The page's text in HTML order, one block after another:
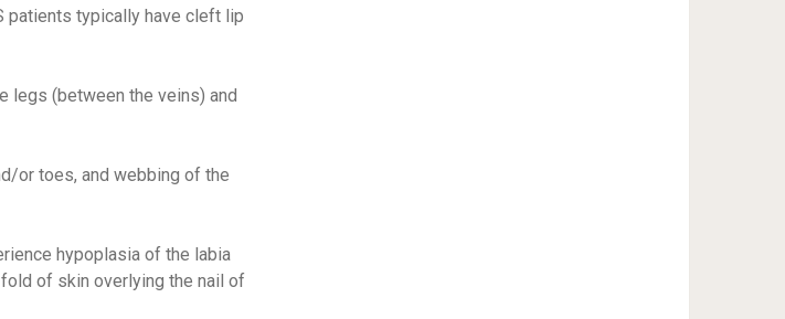
patients typically have cleft lip
legs (between the veins) and
or toes, and webbing of the
hypoplasia of the labia
of skin overlying the nail of